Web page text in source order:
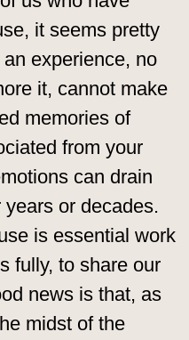
it seems pretty
experience, no
it, cannot make
memories of
from your
can drain
or decades.
is essential work
fully, to share our
news is that, as
midst of the